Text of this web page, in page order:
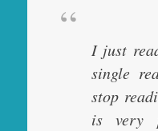
I just
single
stop
is very